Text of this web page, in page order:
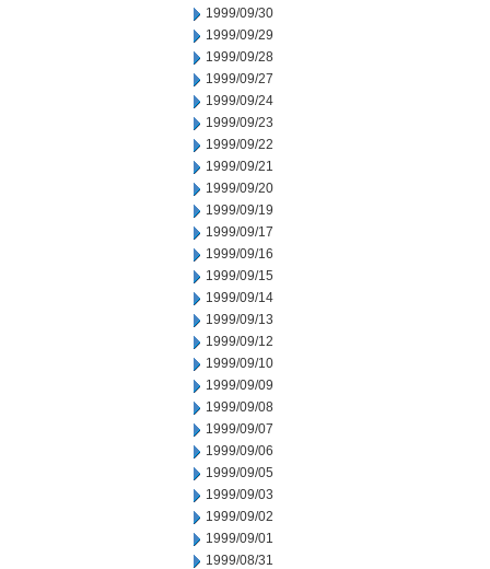
1999/09/30
1999/09/29
1999/09/28
1999/09/27
1999/09/24
1999/09/23
1999/09/22
1999/09/21
1999/09/20
1999/09/19
1999/09/17
1999/09/16
1999/09/15
1999/09/14
1999/09/13
1999/09/12
1999/09/10
1999/09/09
1999/09/08
1999/09/07
1999/09/06
1999/09/05
1999/09/03
1999/09/02
1999/09/01
1999/08/31